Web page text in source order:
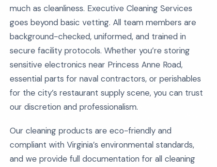
much as cleanliness. Executive Cleaning Services
goes beyond basic vetting. All team members are
background-checked, uniformed, and trained in
secure facility protocols. Whether you’re storing
sensitive electronics near Princess Anne Road,
essential parts for naval contractors, or perishables
for the city’s restaurant supply scene, you can trust
our discretion and professionalism.
Our cleaning products are eco-friendly and
compliant with Virginia’s environmental standards,
and we provide full documentation for all cleaning